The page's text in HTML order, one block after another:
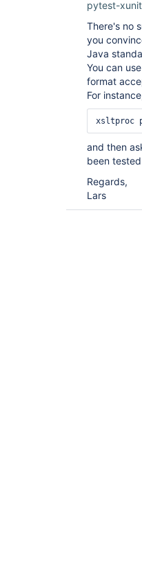
pytest-
There's no
you
Java
You can
format
For
and then
been
Regards,
Lars